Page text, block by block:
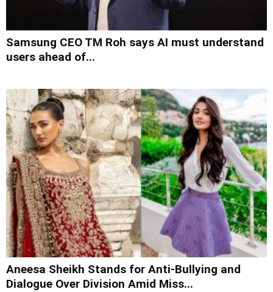
Samsung CEO TM Roh says AI must understand
users ahead of...
Aneesa Sheikh Stands for Anti-Bullying and
Dialogue Over Division Amid Miss...